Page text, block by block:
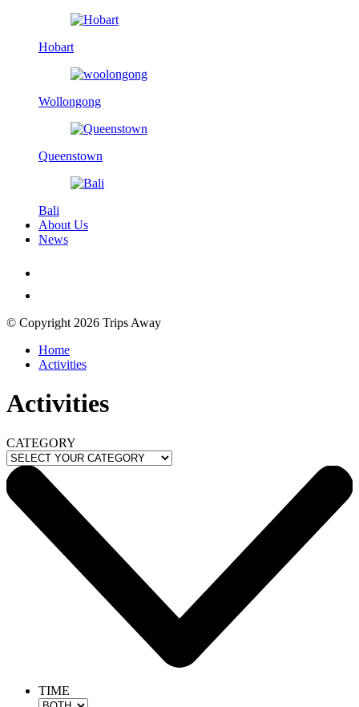
Hobart
Wollongong
Queenstown
Bali
About Us
News
© Copyright 2026 Trips Away
Home
Activities
Activities
CATEGORY
TIME